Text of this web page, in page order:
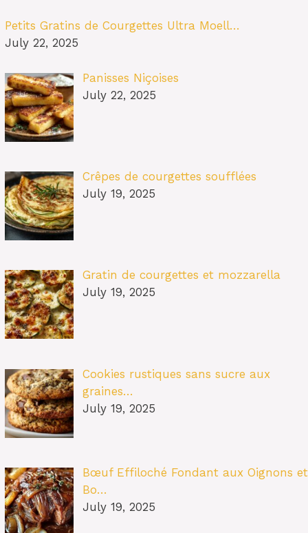
Petits Gratins de Courgettes Ultra Moell…
July 22, 2025
Panisses Niçoises
July 22, 2025
Crêpes de courgettes soufflées
July 19, 2025
Gratin de courgettes et mozzarella
July 19, 2025
Cookies rustiques sans sucre aux
graines…
July 19, 2025
Bœuf Effiloché Fondant aux Oignons et
Bo…
July 19, 2025